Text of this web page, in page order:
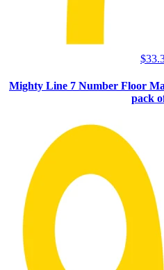
$
Mighty Line 7 Number Floor
pack